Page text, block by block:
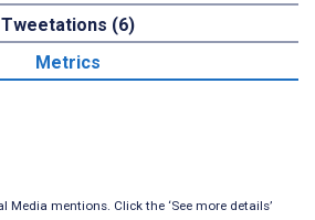
Tweetations (6)
Metrics
mentions. Click the ‘See more details’